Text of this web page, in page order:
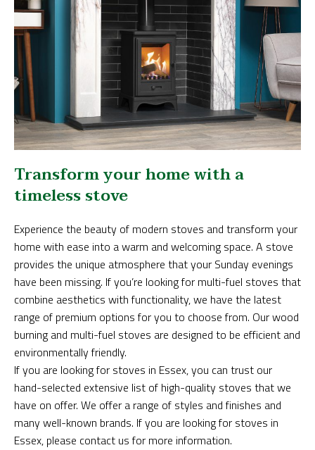
Transform your home with a
timeless stove
Experience the beauty of modern stoves and transform your
home with ease into a warm and welcoming space. A stove
provides the unique atmosphere that your Sunday evenings
have been missing. If you’re looking for multi-fuel stoves that
combine aesthetics with functionality, we have the latest
range of premium options for you to choose from. Our wood
burning and multi-fuel stoves are designed to be efficient and
environmentally friendly.
If you are looking for stoves in Essex, you can trust our
hand-selected extensive list of high-quality stoves that we
have on offer. We offer a range of styles and finishes and
many well-known brands. If you are looking for stoves in
Essex, please contact us for more information.